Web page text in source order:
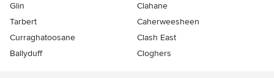
Glin
Clahane
Tarbert
Caherweesheen
Curraghatoosane
Clash East
Ballyduff
Cloghers